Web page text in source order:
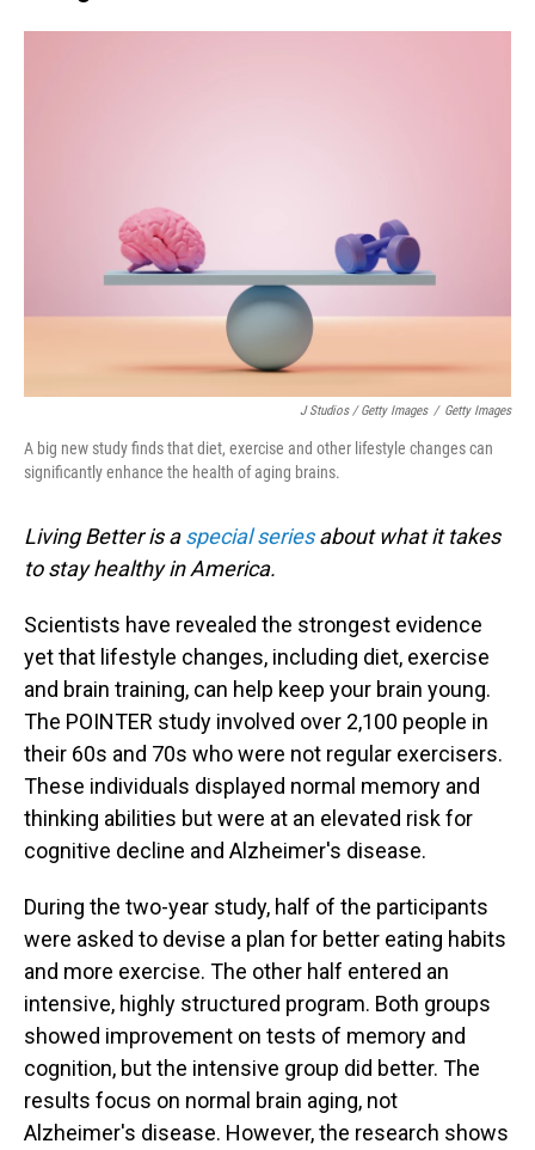
J Studios / Getty Images / Getty Images
A big new study finds that diet, exercise and other lifestyle changes can
significantly enhance the health of aging brains.
Living Better is aspecial seriesabout what it takes
to stay healthy in America.
Scientists have revealed the strongest evidence
yet that lifestyle changes, including diet, exercise
and brain training, can help keep your brain young.
The POINTER study involved over 2,100 people in
their 60s and 70s who were not regular exercisers.
These individuals displayed normal memory and
thinking abilities but were at an elevated risk for
cognitive decline and Alzheimer's disease.
During the two-year study, half of the participants
were asked to devise a plan for better eating habits
and more exercise. The other half entered an
intensive, highly structured program. Both groups
showed improvement on tests of memory and
cognition, but the intensive group did better. The
results focus on normal brain aging, not
Alzheimer's disease. However, the research shows